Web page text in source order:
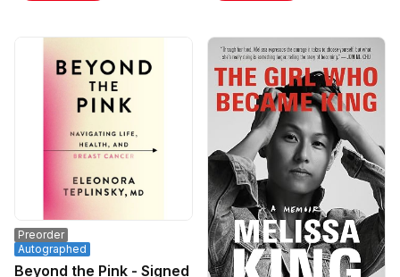
Preorder
Autographed
Beyond the Pink - Signed